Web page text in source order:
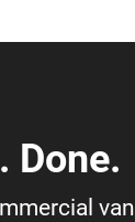
Done.